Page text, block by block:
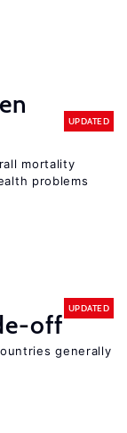
UPDATED
mortality
problems
off
UPDATED
generally